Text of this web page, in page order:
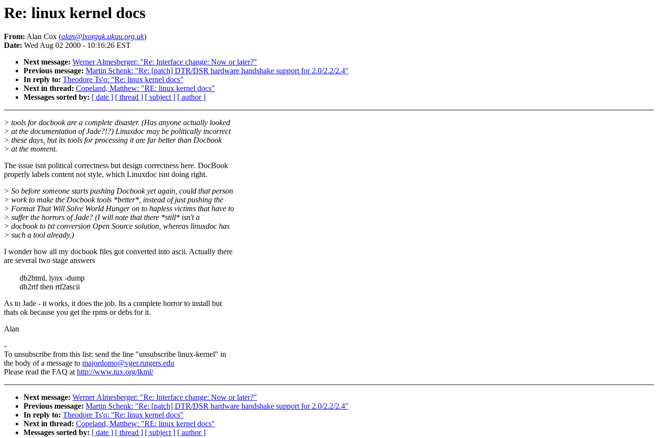
Re: linux kernel docs
From: Alan Cox (alan@lxorguk.ukuu.org.uk)
Date: Wed Aug 02 2000 - 10:16:26 EST
Next message: Werner Almesberger: "Re: Interface change: Now or later?"
Previous message: Martin Schenk: "Re: [patch] DTR/DSR hardware handshake support for 2.0/2.2/2.4"
In reply to: Theodore Ts'o: "Re: linux kernel docs"
Next in thread: Copeland, Matthew: "RE: linux kernel docs"
Messages sorted by: [ date ] [ thread ] [ subject ] [ author ]
> tools for docbook are a complete disaster. (Has anyone actually looked
> at the documentation of Jade?!?) Linuxdoc may be politically incorrect
> these days, but its tools for processing it are far better than Docbook
> at the moment.
The issue isnt political correctness but design correctness here. DocBook
properly labels content not style, which Linuxdoc isnt doing right.
> So before someone starts pushing Docbook yet again, could that person
> work to make the Docbook tools *better*, instead of just pushing the
> Format That Will Solve World Hunger on to hapless victims that have to
> suffer the horrors of Jade? (I will note that there *still* isn't a
> docbook to txt conversion Open Source solution, whereas linuxdoc has
> such a tool already.)
I wonder how all my docbook files got converted into ascii. Actually there
are several two stage answers
db2html, lynx -dump
db2rtf then rtf2ascii
As to Jade - it works, it does the job. Its a complete horror to install but
thats ok because you get the rpms or debs for it.
Alan
-
To unsubscribe from this list: send the line "unsubscribe linux-kernel" in
the body of a message to majordomo@vger.rutgers.edu
Please read the FAQ athttp://www.tux.org/lkml/
Next message: Werner Almesberger: "Re: Interface change: Now or later?"
Previous message: Martin Schenk: "Re: [patch] DTR/DSR hardware handshake support for 2.0/2.2/2.4"
In reply to: Theodore Ts'o: "Re: linux kernel docs"
Next in thread: Copeland, Matthew: "RE: linux kernel docs"
Messages sorted by: [ date ] [ thread ] [ subject ] [ author ]